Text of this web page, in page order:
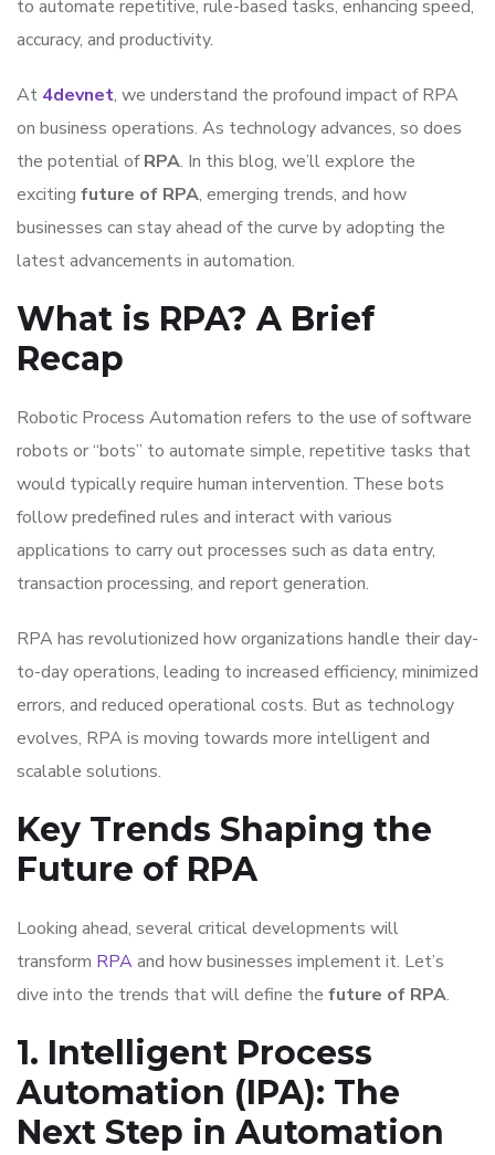
to automate repetitive, rule-based tasks, enhancing speed,
accuracy, and productivity.
At 4devnet, we understand the profound impact of RPA
on business operations. As technology advances, so does
the potential ofRPA. In this blog, we’ll explore the
exciting future of RPA, emerging trends, and how
businesses can stay ahead of the curve by adopting the
latest advancements in automation.
What is RPA? A Brief
Recap
Robotic Process Automation refers to the use of software
robots or “bots” to automate simple, repetitive tasks that
would typically require human intervention. These bots
follow predefined rules and interact with various
applications to carry out processes such as data entry,
transaction processing, and report generation.
RPA has revolutionized how organizations handle their day-
to-day operations, leading to increased efficiency, minimized
errors, and reduced operational costs. But as technology
evolves, RPA is moving towards more intelligent and
scalable solutions.
Key Trends Shaping the
Future of RPA
Looking ahead, several critical developments will
transform RPAand how businesses implement it. Let’s
dive into the trends that will define the future of RPA.
1. Intelligent Process
Automation (IPA): The
Next Step in Automation